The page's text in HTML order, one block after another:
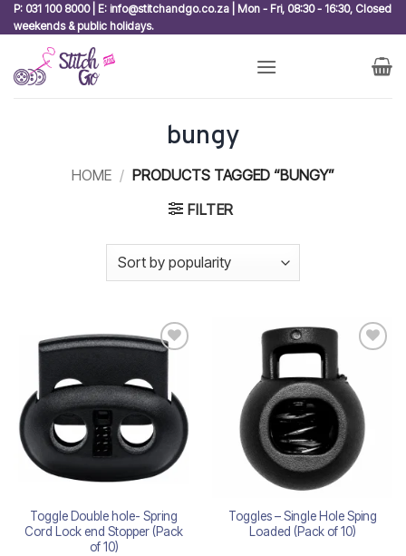
Skip
to
content
P: 031 100 8000 | E: info@stitchandgo.co.za | Mon - Fri, 08:30 - 16:30, Closed
weekends & public holidays.
bungy
HOME / PRODUCTS TAGGED “BUNGY”
FILTER
Toggle Double hole- Spring
Cord Lock end Stopper (Pack
of 10)
wishlist
Toggles – Single Hole Sping
Loaded (Pack of 10)